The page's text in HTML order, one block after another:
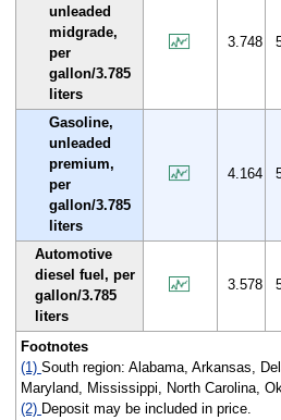
unleaded
midgrade,
per
gallon/3.785
liters
3.748
Gasoline,
unleaded
premium,
per
gallon/3.785
liters
4.164
Automotive
diesel fuel, per
gallon/3.785
liters
3.578
Footnotes
(1) South region: Alabama, Arkansas,
Maryland, Mississippi, North Carolina,
(2) Deposit may be included in price.